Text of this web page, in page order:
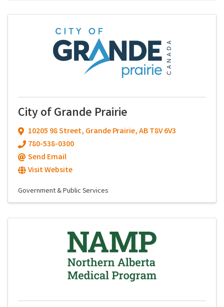
City of Grande Prairie
10205 98 Street, Grande Prairie,ABT8V 6V3
780-538-0300
Send Email
Visit Website
Government & Public Services